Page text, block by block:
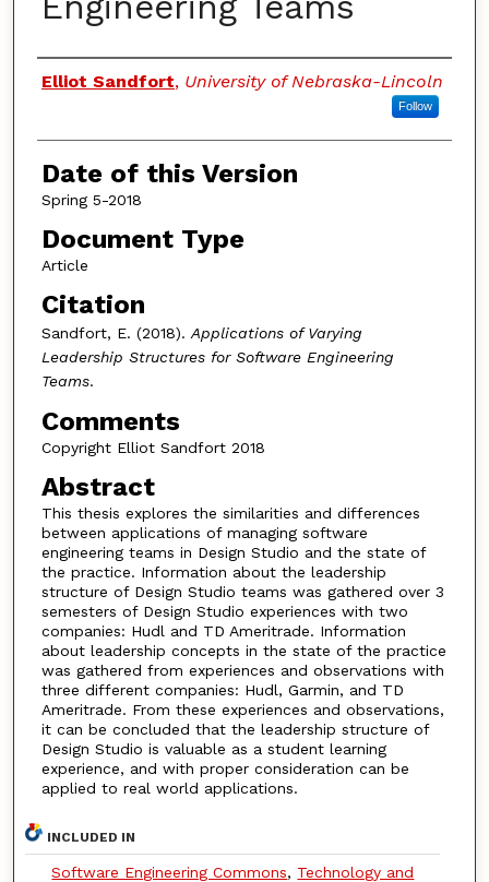
Authors
Elliot Sandfort, University of Nebraska-Lincoln
Follow
Date of this Version
Spring 5-2018
Document Type
Article
Citation
Sandfort, E. (2018). Applications of Varying
Leadership Structures for Software Engineering
Teams.
Comments
Copyright Elliot Sandfort 2018
Abstract
This thesis explores the similarities and differences
between applications of managing software
engineering teams in Design Studio and the state of
the practice. Information about the leadership
structure of Design Studio teams was gathered over 3
semesters of Design Studio experiences with two
companies: Hudl and TD Ameritrade. Information
about leadership concepts in the state of the practice
was gathered from experiences and observations with
three different companies: Hudl, Garmin, and TD
Ameritrade. From these experiences and observations,
it can be concluded that the leadership structure of
Design Studio is valuable as a student learning
experience, and with proper consideration can be
applied to real world applications.
INCLUDED IN
Software Engineering Commons, Technology and